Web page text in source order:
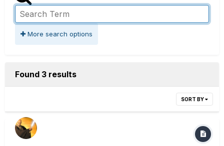
More search options
Found 3 results
SORT BY